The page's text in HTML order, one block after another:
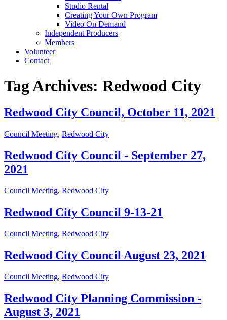
Studio Rental
Creating Your Own Program
Video On Demand
Independent Producers
Members
Volunteer
Contact
Tag Archives: Redwood City
Redwood City Council, October 11, 2021
Council Meeting, Redwood City
Redwood City Council - September 27,
2021
Council Meeting, Redwood City
Redwood City Council 9-13-21
Council Meeting, Redwood City
Redwood City Council August 23, 2021
Council Meeting, Redwood City
Redwood City Planning Commission -
August 3, 2021